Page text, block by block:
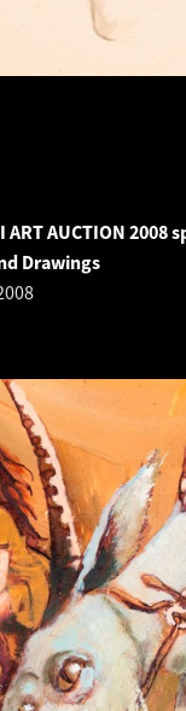
ART AUCTION 2008
Drawings